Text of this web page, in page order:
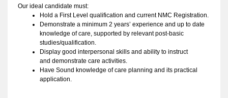
Our ideal candidate must:
Hold a First Level qualification and current NMC Registration.
Demonstrate a minimum 2 years’ experience and up to date
knowledge of care, supported by relevant post-basic
studies/qualification.
Display good interpersonal skills and ability to instruct
and demonstrate care activities.
Have Sound knowledge of care planning and its practical
application.